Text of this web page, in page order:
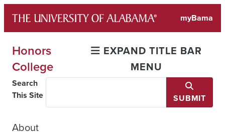
content
myBama
Honors
College
EXPAND TITLE BAR
MENU
Search
This Site
SUBMIT
About